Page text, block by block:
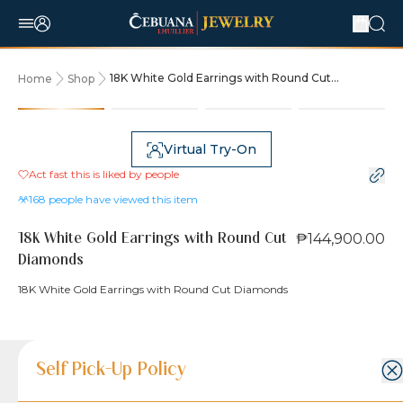
Home Shop
18K White Gold Earrings with Round Cut
Virtual Try-On
Act fast this is liked by people
168 people have viewed this item
18K White Gold Earrings with Round Cut
Diamonds
₱144,900.00
18K White Gold Earrings with Round Cut Diamonds
Product Details
Product Details
Jewelry Care and Item Condition
Shipping and Return Policy
Self Pick-Up Policy